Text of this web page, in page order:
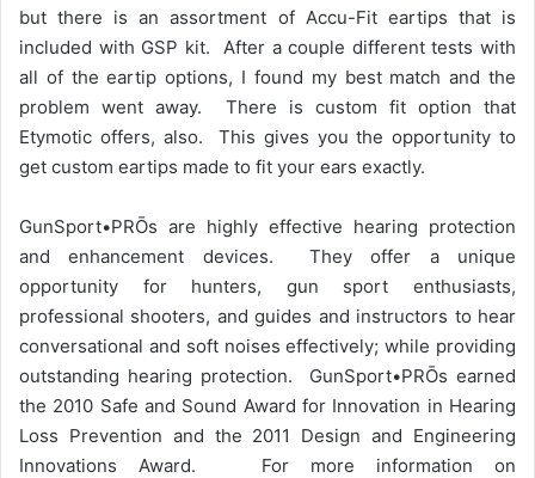
but there is an assortment of Accu-Fit eartips that is
included with GSP kit. After a couple different tests with
all of the eartip options, I found my best match and the
problem went away. There is custom fit option that
Etymotic offers, also. This gives you the opportunity to
get custom eartips made to fit your ears exactly.
GunSport•PRŌs are highly effective hearing protection
and enhancement devices. They offer a unique
opportunity for hunters, gun sport enthusiasts,
professional shooters, and guides and instructors to hear
conversational and soft noises effectively; while providing
outstanding hearing protection. GunSport•PRŌs earned
the 2010 Safe and Sound Award for Innovation in Hearing
Loss Prevention and the 2011 Design and Engineering
Innovations Award. For more information on